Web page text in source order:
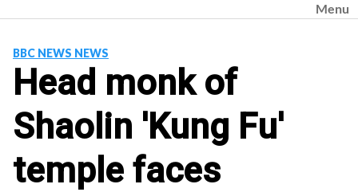
Menu
BBC NEWS NEWS
Head monk of
Shaolin 'Kung Fu'
temple faces